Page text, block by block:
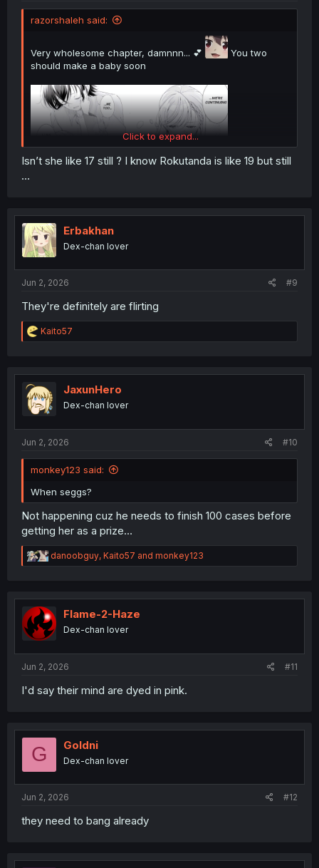
razorshaleh said:
Very wholesome chapter, damnnn... 💕
You two
should make a baby soon
Click to expand...
Isn’t she like 17 still ? I know Rokutanda is like 19 but still
…
Erbakhan
Dex-chan lover
Jun 2, 2026 #9
They're definitely are flirting
R
e
t
i
o
n
Kaito57
JaxunHero
Dex-chan lover
Jun 2, 2026 #10
monkey123 said:
When seggs?
Not happening cuz he needs to finish 100 cases before
getting her as a prize…
R
e
t
i
o
n
danoobguy, Kaito57 and monkey123
Flame-2-Haze
Dex-chan lover
Jun 2, 2026 #11
I'd say their mind are dyed in pink.
G Goldni
Dex-chan lover
Jun 2, 2026 #12
they need to bang already